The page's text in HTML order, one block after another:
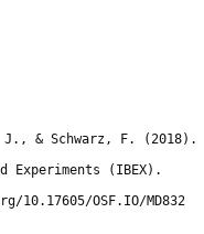
J., & Schwarz, F. (2018).
Experiments (IBEX).
OSF.IO/MD832